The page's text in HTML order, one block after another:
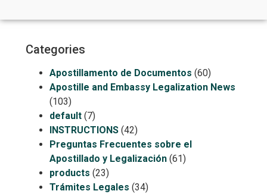
Categories
Apostillamento de Documentos (60)
Apostille and Embassy Legalization News
(103)
default(7)
INSTRUCTIONS(42)
Preguntas Frecuentes sobre el
Apostillado y Legalización(61)
products (23)
Trámites Legales (34)